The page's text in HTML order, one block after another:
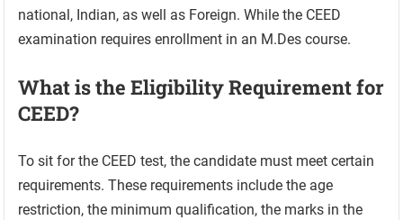
national, Indian, as well as Foreign. While the CEED
examination requires enrollment in an M.Des course.
What is the Eligibility Requirement for
CEED?
To sit for the CEED test, the candidate must meet certain
requirements. These requirements include the age
restriction, the minimum qualification, the marks in the